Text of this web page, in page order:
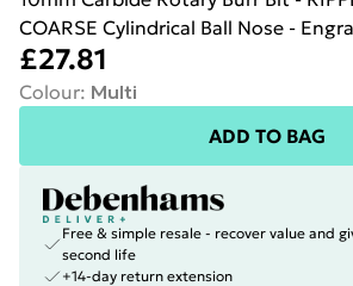
COARSE Cylindrical Ball Nose -
£27.81
Colour: Multi
ADD TO BAG
Free & simple resale - recover value and
second life
+14-day return extension